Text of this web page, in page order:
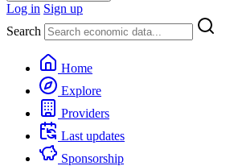
Log in Sign up
Search
Home
Explore
Providers
Last updates
Sponsorship